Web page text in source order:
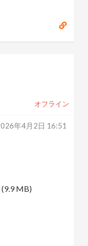
オフライン
年4月2日 16:51
(9.9 MB)